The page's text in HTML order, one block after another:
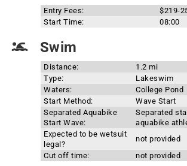
Entry Fees:
$219-
Start Time:
08:00
Swim
Distance:
1.2 mi
Type:
Lakeswim
Waters:
College Pond
Start Method:
Wave Start
Separated Aquabike
Start Wave:
Separated
aquabike
Expected to be wetsuit
legal?
not provided
Cut off time:
not provided